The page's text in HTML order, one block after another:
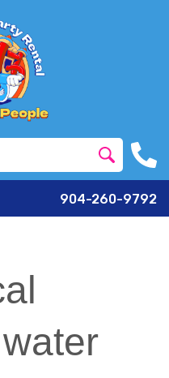
904-260-9792